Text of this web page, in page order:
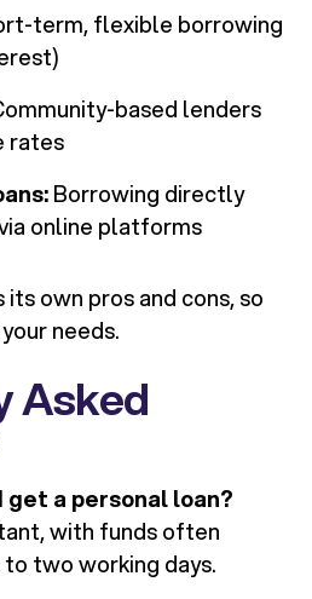
term, flexible borrowing
based lenders
rates
Borrowing directly
online platforms
own pros and cons, so
needs.
Asked
get a personal loan?
with funds often
two working days.